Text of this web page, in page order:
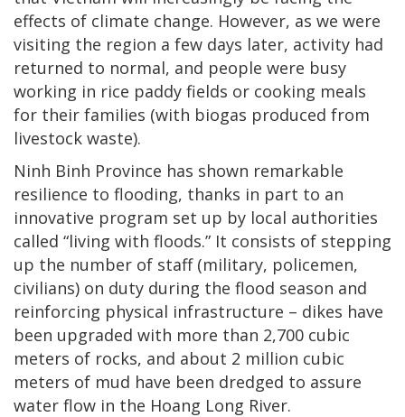
effects of climate change. However, as we were
visiting the region a few days later, activity had
returned to normal, and people were busy
working in rice paddy fields or cooking meals
for their families (with biogas produced from
livestock waste).
Ninh Binh Province has shown remarkable
resilience to flooding, thanks in part to an
innovative program set up by local authorities
called “living with floods.” It consists of stepping
up the number of staff (military, policemen,
civilians) on duty during the flood season and
reinforcing physical infrastructure – dikes have
been upgraded with more than 2,700 cubic
meters of rocks, and about 2 million cubic
meters of mud have been dredged to assure
water flow in the Hoang Long River.